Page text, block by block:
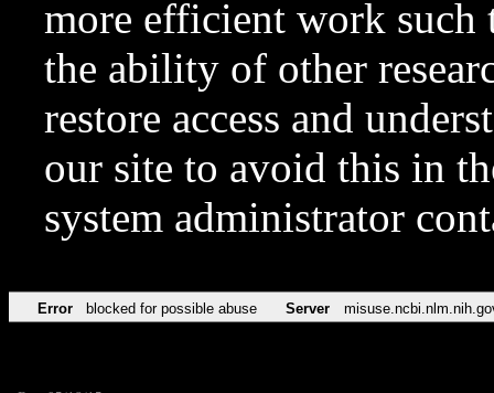
more efficient work such
the ability of other
restore access and
our site to avoid this in
system administrator
Error blocked for possible abuse Server